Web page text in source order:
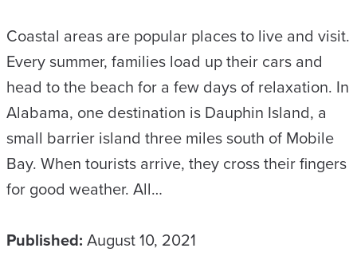
Coastal areas are popular places to live and visit.
Every summer, families load up their cars and
head to the beach for a few days of relaxation. In
Alabama, one destination is Dauphin Island, a
small barrier island three miles south of Mobile
Bay. When tourists arrive, they cross their fingers
for good weather. All…
Published: August 10, 2021